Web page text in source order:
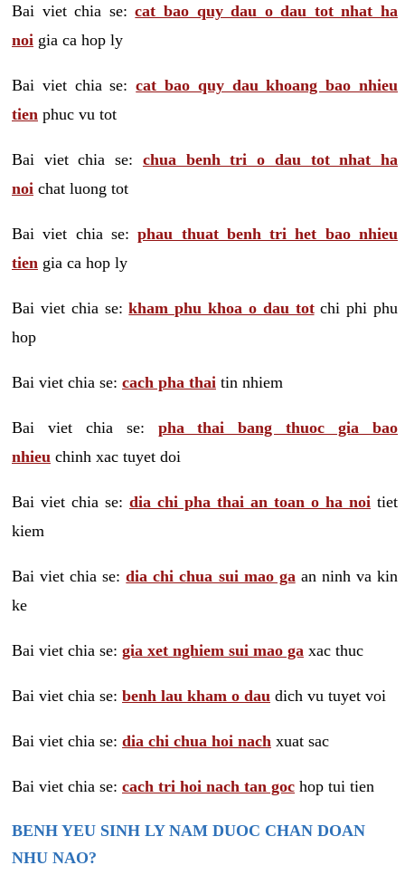
Bai viet chia se:cat bao quy dau o dau tot nhat ha
noi gia ca hop ly
Bai viet chia se:cat bao quy dau khoang bao nhieu
tien phuc vu tot
Bai viet chia se: chua benh tri o dau tot nhat ha
noi chat luong tot
Bai viet chia se:phau thuat benh tri het bao nhieu
tien gia ca hop ly
Bai viet chia se:kham phu khoa o dau totchi phi phu
hop
Bai viet chia se: cach pha thai tin nhiem
Bai viet chia se: pha thai bang thuoc gia bao
nhieu chinh xac tuyet doi
Bai viet chia se: dia chi pha thai an toan o ha noi tiet
kiem
Bai viet chia se:dia chi chua sui mao ga an ninh va kin
ke
Bai viet chia se: gia xet nghiem sui mao ga xac thuc
Bai viet chia se: benh lau kham o dau dich vu tuyet voi
Bai viet chia se: dia chi chua hoi nach xuat sac
Bai viet chia se: cach tri hoi nach tan goc hop tui tien
BENH YEU SINH LY NAM DUOC CHAN DOAN
NHU NAO?